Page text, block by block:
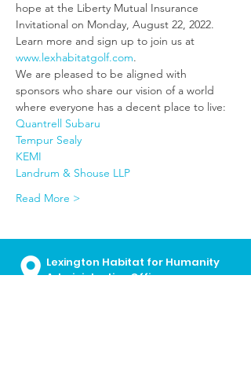
hope at the Liberty Mutual Insurance
Invitational on Monday, August 22, 2022.
Learn more and sign up to join us at
www.lexhabitatgolf.com.
We are pleased to be aligned with
sponsors who share our vision of a world
where everyone has a decent place to live:
Quantrell Subaru
Tempur Sealy
KEMI
Landrum & Shouse LLP
Read More >
Lexington Habitat for Humanity
Administrative Offices